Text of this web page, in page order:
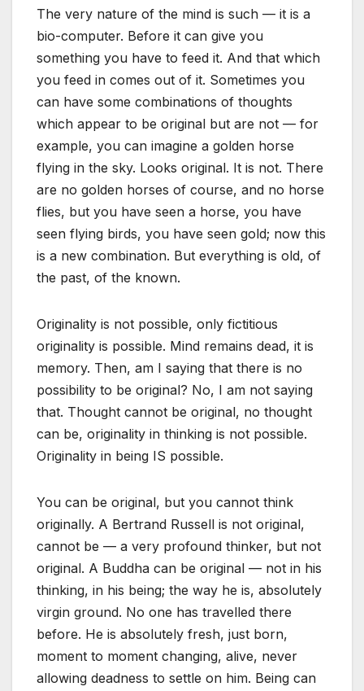
The very nature of the mind is such — it is a
bio-computer. Before it can give you
something you have to feed it. And that which
you feed in comes out of it. Sometimes you
can have some combinations of thoughts
which appear to be original but are not — for
example, you can imagine a golden horse
flying in the sky. Looks original. It is not. There
are no golden horses of course, and no horse
flies, but you have seen a horse, you have
seen flying birds, you have seen gold; now this
is a new combination. But everything is old, of
the past, of the known.
Originality is not possible, only fictitious
originality is possible. Mind remains dead, it is
memory. Then, am I saying that there is no
possibility to be original? No, I am not saying
that. Thought cannot be original, no thought
can be, originality in thinking is not possible.
Originality in being IS possible.
You can be original, but you cannot think
originally. A Bertrand Russell is not original,
cannot be — a very profound thinker, but not
original. A Buddha can be original — not in his
thinking, in his being; the way he is, absolutely
virgin ground. No one has travelled there
before. He is absolutely fresh, just born,
moment to moment changing, alive, never
allowing deadness to settle on him. Being can